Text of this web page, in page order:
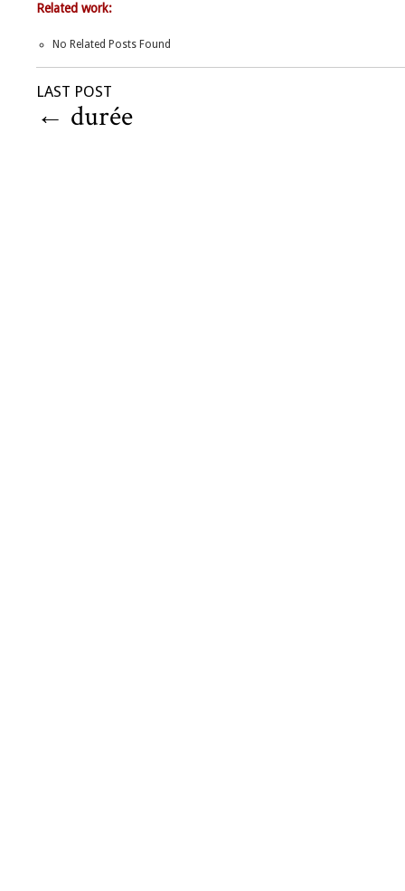
Related work:
No Related Posts Found
LAST POST
← durée